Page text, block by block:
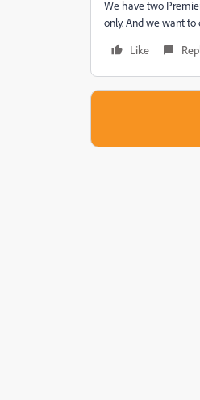
We have two
only. And we want
Like